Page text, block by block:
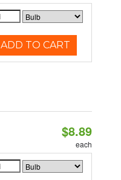
ADD TO CART
$8.89
each